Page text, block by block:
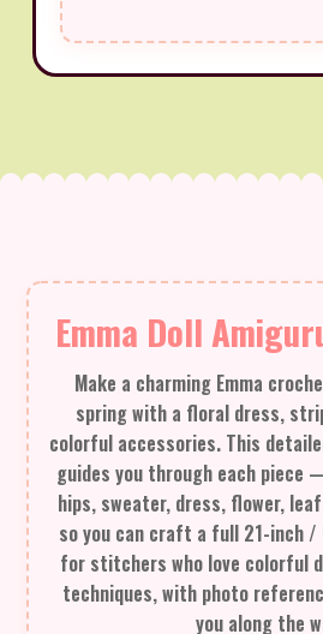
Emma Doll
Make a charming Emma
spring with a floral dress,
colorful accessories. This
guides you through each piece
hips, sweater, dress, flower,
so you can craft a full 21-inch
for stitchers who love colorful
techniques, with photo
you along the